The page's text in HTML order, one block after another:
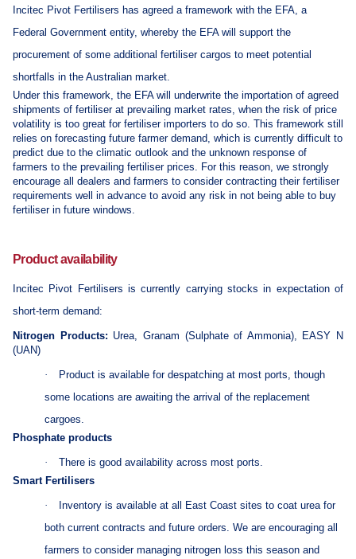
Incitec Pivot Fertilisers has agreed a framework with the EFA, a
Federal Government entity, whereby the EFA will support the
procurement of some additional fertiliser cargos to meet potential
shortfalls in the Australian market.
Under this framework, the EFA will underwrite the importation of agreed
shipments of fertiliser at prevailing market rates, when the risk of price
volatility is too great for fertiliser importers to do so. This framework still
relies on forecasting future farmer demand, which is currently difficult to
predict due to the climatic outlook and the unknown response of
farmers to the prevailing fertiliser prices. For this reason, we strongly
encourage all dealers and farmers to consider contracting their fertiliser
requirements well in advance to avoid any risk in not being able to buy
fertiliser in future windows.
Product availability
Incitec Pivot Fertilisers is currently carrying stocks in expectation of
short-term demand:
Nitrogen Products: Urea, Granam (Sulphate of Ammonia), EASY N
(UAN)
·
Product is available for despatching at most ports, though
some locations are awaiting the arrival of the replacement
cargoes.
Phosphate products
·
There is good availability across most ports.
Smart Fertilisers
·
Inventory is available at all East Coast sites to coat urea for
both current contracts and future orders. We are encouraging all
farmers to consider managing nitrogen loss this season and